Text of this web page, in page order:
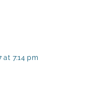
at 7:14 pm